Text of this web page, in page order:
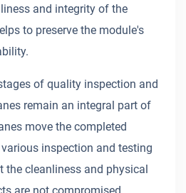
and integrity of the
to preserve the module's
of quality inspection and
remain an integral part of
move the completed
inspection and testing
the cleanliness and physical
are not compromised.